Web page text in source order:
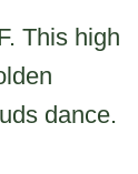
This high
dance.